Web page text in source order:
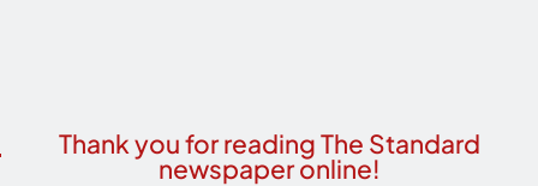
Thank you for reading The Standard
newspaper online!